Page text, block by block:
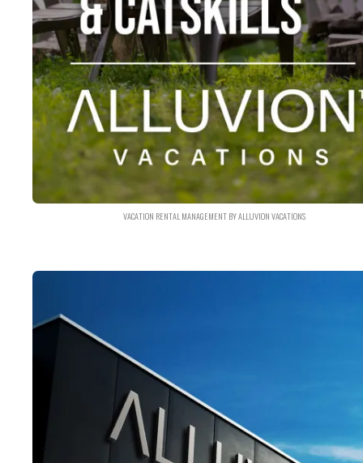
VACATION RENTAL MANAGEMENT BY ALLUVION VACATIONS